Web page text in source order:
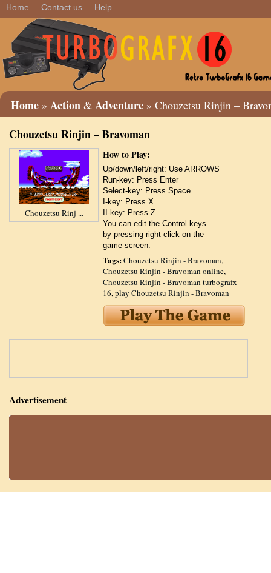
Home Contact us Help
Home » Action & Adventure » Chouzetsu Rinjin –
Chouzetsu Rinjin – Bravoman
Chouzetsu Rinj ...
How to Play:
Up/down/left/right: Use ARROWS
Run-key: Press Enter
Select-key: Press Space
I-key: Press X.
II-key: Press Z.
You can edit the Control keys
by pressing right click on the
game screen.
Tags:Chouzetsu Rinjin - Bravoman,
Chouzetsu Rinjin - Bravoman online,
Chouzetsu Rinjin - Bravoman turbografx
16,play Chouzetsu Rinjin - Bravoman
Advertisement